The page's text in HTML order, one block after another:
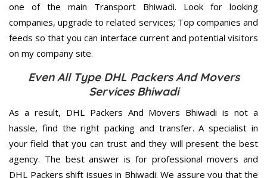
one of the main Transport Bhiwadi. Look for looking
companies, upgrade to related services; Top companies and
feeds so that you can interface current and potential visitors
on my company site.
Even All Type DHL Packers And Movers
Services Bhiwadi
As a result, DHL Packers And Movers Bhiwadi is not a
hassle, find the right packing and transfer. A specialist in
your field that you can trust and they will present the best
agency. The best answer is for professional movers and
DHL Packers shift issues in Bhiwadi. We assure you that the